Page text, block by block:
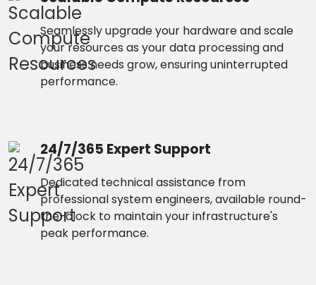
Seamlessly upgrade your hardware and scale
your resources as your data processing and
business needs grow, ensuring uninterrupted
performance.
24/7/365 Expert Support
Dedicated technical assistance from
professional system engineers, available round-
the-clock to maintain your infrastructure's
peak performance.